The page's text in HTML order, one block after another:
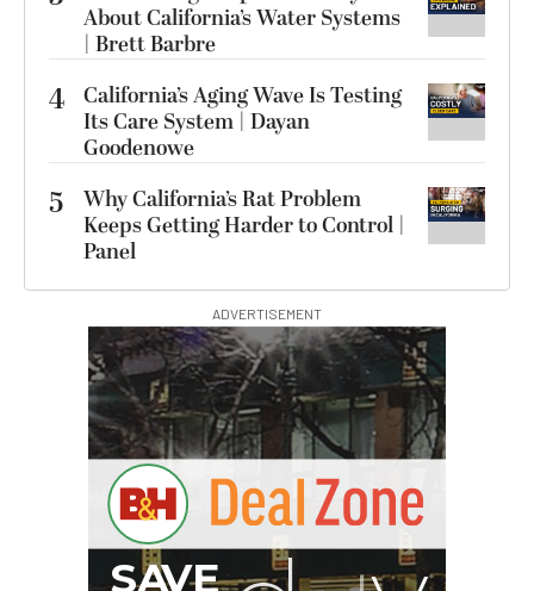
About California’s Water Systems
| Brett Barbre
4 California’s Aging Wave Is Testing
Its Care System | Dayan
Goodenowe
5
Why California’s Rat Problem
Keeps Getting Harder to Control |
Panel
ADVERTISEMENT